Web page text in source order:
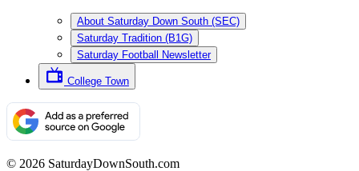
About Saturday Down South (SEC)
Saturday Tradition (B1G)
Saturday Football Newsletter
College Town
© 2026 SaturdayDownSouth.com